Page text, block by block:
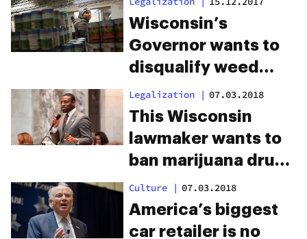
Wisconsin’s
Governor wants to
disqualify weed
smokers from
welfare
Legalization | 07.03.2018
This Wisconsin
lawmaker wants to
ban marijuana drug
testing in the
workplace
Culture | 07.03.2018
America’s biggest
car retailer is no